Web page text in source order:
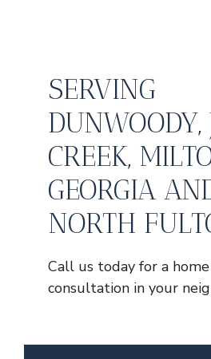
SERVING
DUNWOODY,
CREEK,
GEORGIA
NORTH
Call us today for a
consultation in your